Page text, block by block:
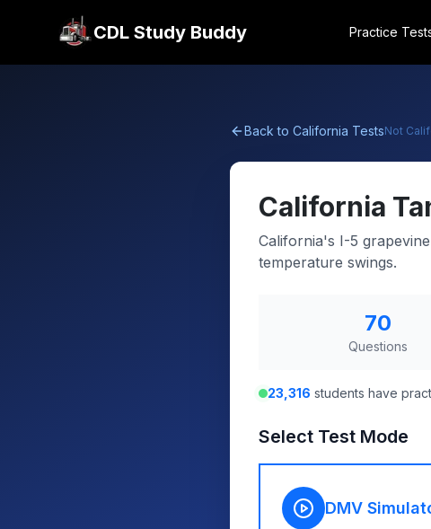
CDL Study Buddy Practice
Back to California TestsNot
California
California's I-5
temperature swings.
70
Questions
23,316 students have
Select Test Mode
DMV